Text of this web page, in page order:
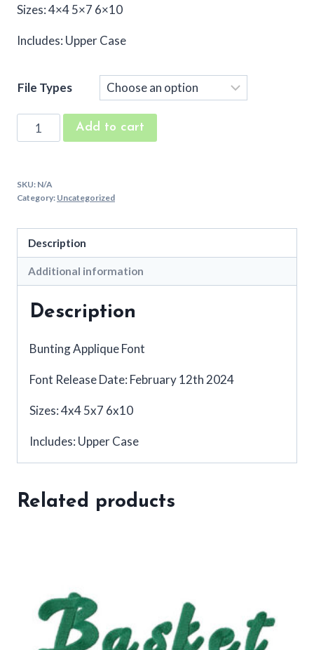
Sizes: 4×4 5×7 6×10
Includes: Upper Case
File Types
Bunting
Embroidery
Font
quantity
Add to cart
SKU: N/A
Category: Uncategorized
Description
Additional information
Description
Bunting Applique Font
Font Release Date: February 12th 2024
Sizes: 4x4 5x7 6x10
Includes: Upper Case
Related products